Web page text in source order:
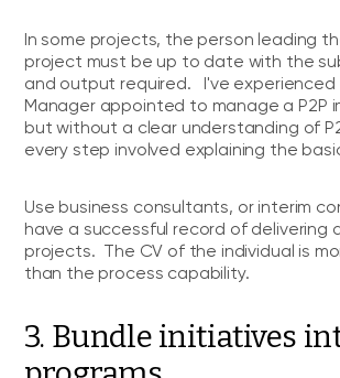
In some projects, the person leading
project must be up to date with the
and output required. I've experienced
Manager appointed to manage a P2P
but without a clear understanding of
every step involved explaining the
Use business consultants, or interim
have a successful record of delivering
projects. The CV of the individual is
than the process capability.
3. Bundle initiatives